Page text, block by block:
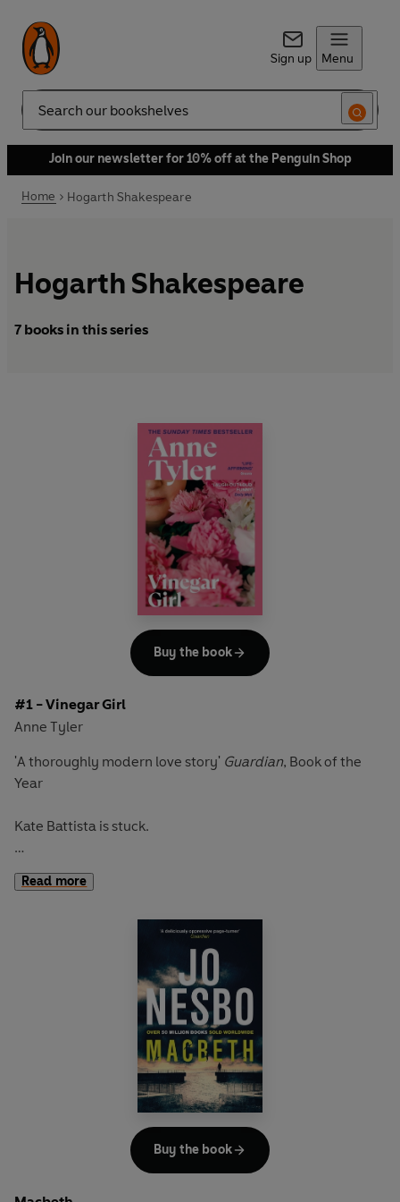
Sign up Menu
Search
Join our newsletter for 10% off at the Penguin Shop
Home Hogarth Shakespeare
Hogarth Shakespeare
7 books in this series
#1 - Vinegar Girl
Anne Tyler
'A thoroughly modern love story' Guardian, Book of the
Year
Kate Battista is stuck.
How did she end up running house and home for her
eccentric scientist father and infuriating younger sister
Dr Battista has other problems. His brilliant young lab
assistant, Pyotr, is about to be deported. And without
Pyotr, his new scientific breakthrough will fall through...
When Dr Battista cooks up an outrageous plan that will
enable Pyotr to stay in the country, he's relying - as usual -
on Kate to help him. Will Kate be able to resist the two
men's touchingly ludicrous campaign to win her round?
Anne Tyler's brilliant retelling ofThe Taming of the Shrew
asks whether a thoroughly modern woman like Kate
Read more
Buy the book
Buy the book